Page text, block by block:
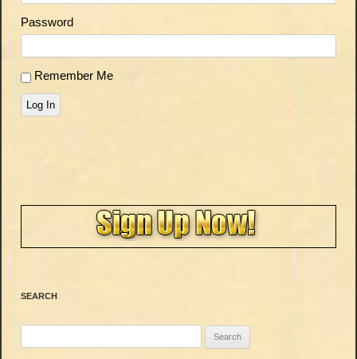
Password
Remember Me
Log In
SEARCH